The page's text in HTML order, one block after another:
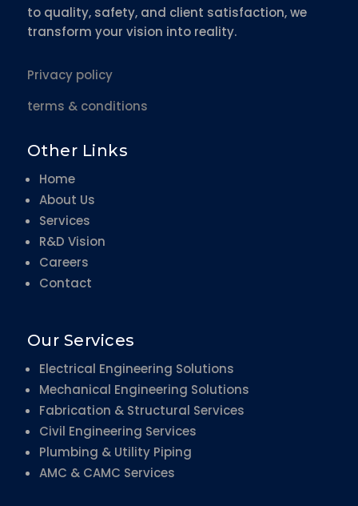
to quality, safety, and client satisfaction, we
transform your vision into reality.
Privacy policy
terms & conditions
Other Links
Home
About Us
Services
R&D Vision
Careers
Contact
Our Services
Electrical Engineering Solutions
Mechanical Engineering Solutions
Fabrication & Structural Services
Civil Engineering Services
Plumbing & Utility Piping
AMC & CAMC Services